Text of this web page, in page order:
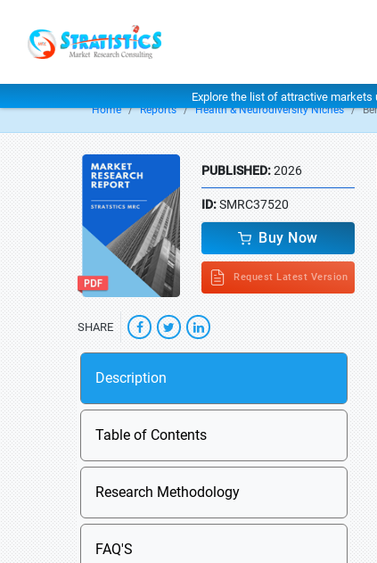
Explore the list of attractive
Home Reports Health & Neurodiversity Niches
PUBLISHED:2026
ID:SMRC37520
Buy Now
Request Latest Version
SHARE
Description
Table of Contents
Research Methodology
FAQ'S